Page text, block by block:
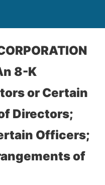
8-K
or Certain
Directors;
Officers;
of